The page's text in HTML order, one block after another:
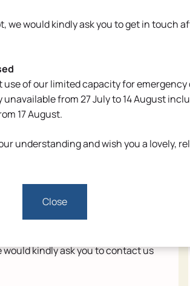
during the
to 14 August inclusive, we will be
adjusted opening hours due
would kindly ask you to contact us
we would kindly ask you to get in touch
use of our limited capacity for
from 27 July to 14 August
17 August.
understanding and wish you a lovely,
Close